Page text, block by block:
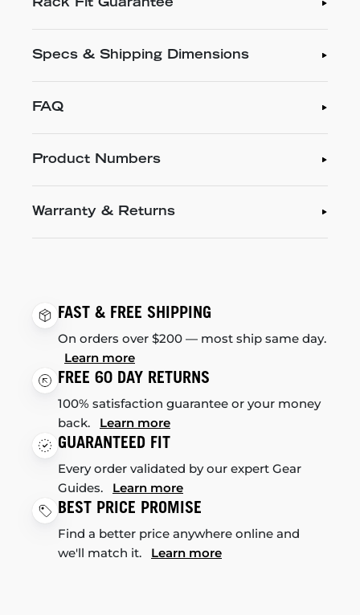
Rack Fit Guarantee
Specs & Shipping Dimensions
FAQ
Product Numbers
Warranty & Returns
FAST & FREE SHIPPING
On orders over $200 — most ship same day.
Learn more
FREE 60 DAY RETURNS
100% satisfaction guarantee or your money
back. Learn more
GUARANTEED FIT
Every order validated by our expert Gear
Guides. Learn more
BEST PRICE PROMISE
Find a better price anywhere online and
we'll match it. Learn more